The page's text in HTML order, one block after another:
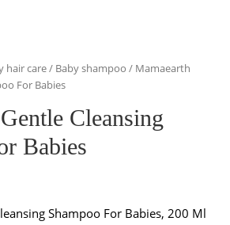
hair care/ Baby shampoo / Mamaearth
For Babies
Cleansing
Babies
Shampoo For Babies, 200 Ml